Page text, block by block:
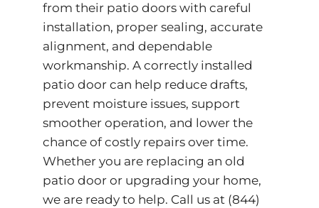
from their patio doors with careful
installation, proper sealing, accurate
alignment, and dependable
workmanship. A correctly installed
patio door can help reduce drafts,
prevent moisture issues, support
smoother operation, and lower the
chance of costly repairs over time.
Whether you are replacing an old
patio door or upgrading your home,
we are ready to help. Call us at (844)